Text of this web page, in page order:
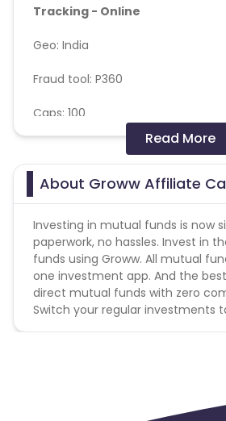
Tracking - Online
Geo: India
Fraud tool: P360
Caps: 100
Validation Criteria: Billing as per
report with P360 deductions
Please note: Only one payable
Payable event:
Stock_first_transaction
Af_purchase (MF Transaction)
If the user trades both the event
Read More
About Groww Affiliate
Investing in mutual funds is now
paperwork, no hassles. Invest in
funds using Groww. All mutual
one investment app. And the
direct mutual funds with zero
Switch your regular investments